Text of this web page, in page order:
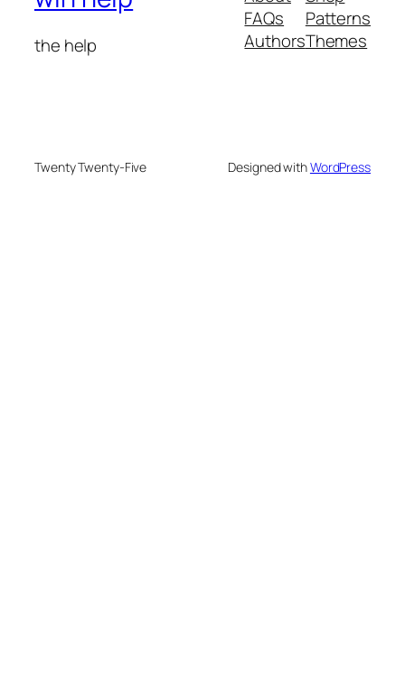
the help
FAQs
Authors
Patterns
Themes
Twenty Twenty-Five Designed withWordPress